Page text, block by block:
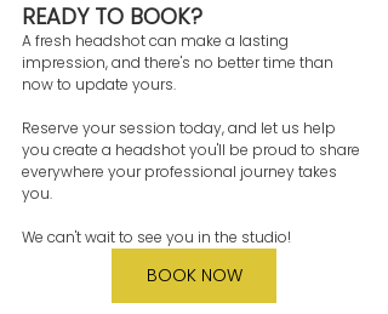
READY TO BOOK?
A fresh headshot can make a lasting
impression, and there's no better time than
now to update yours.
Reserve your session today, and let us help
you create a headshot you'll be proud to share
everywhere your professional journey takes
you.
We can't wait to see you in the studio!
BOOK NOW